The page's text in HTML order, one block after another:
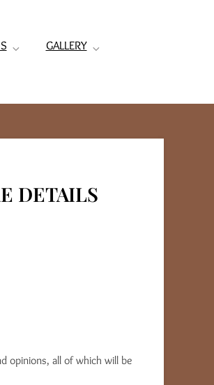
GALLERY
DETAILS
opinions, all of which will be